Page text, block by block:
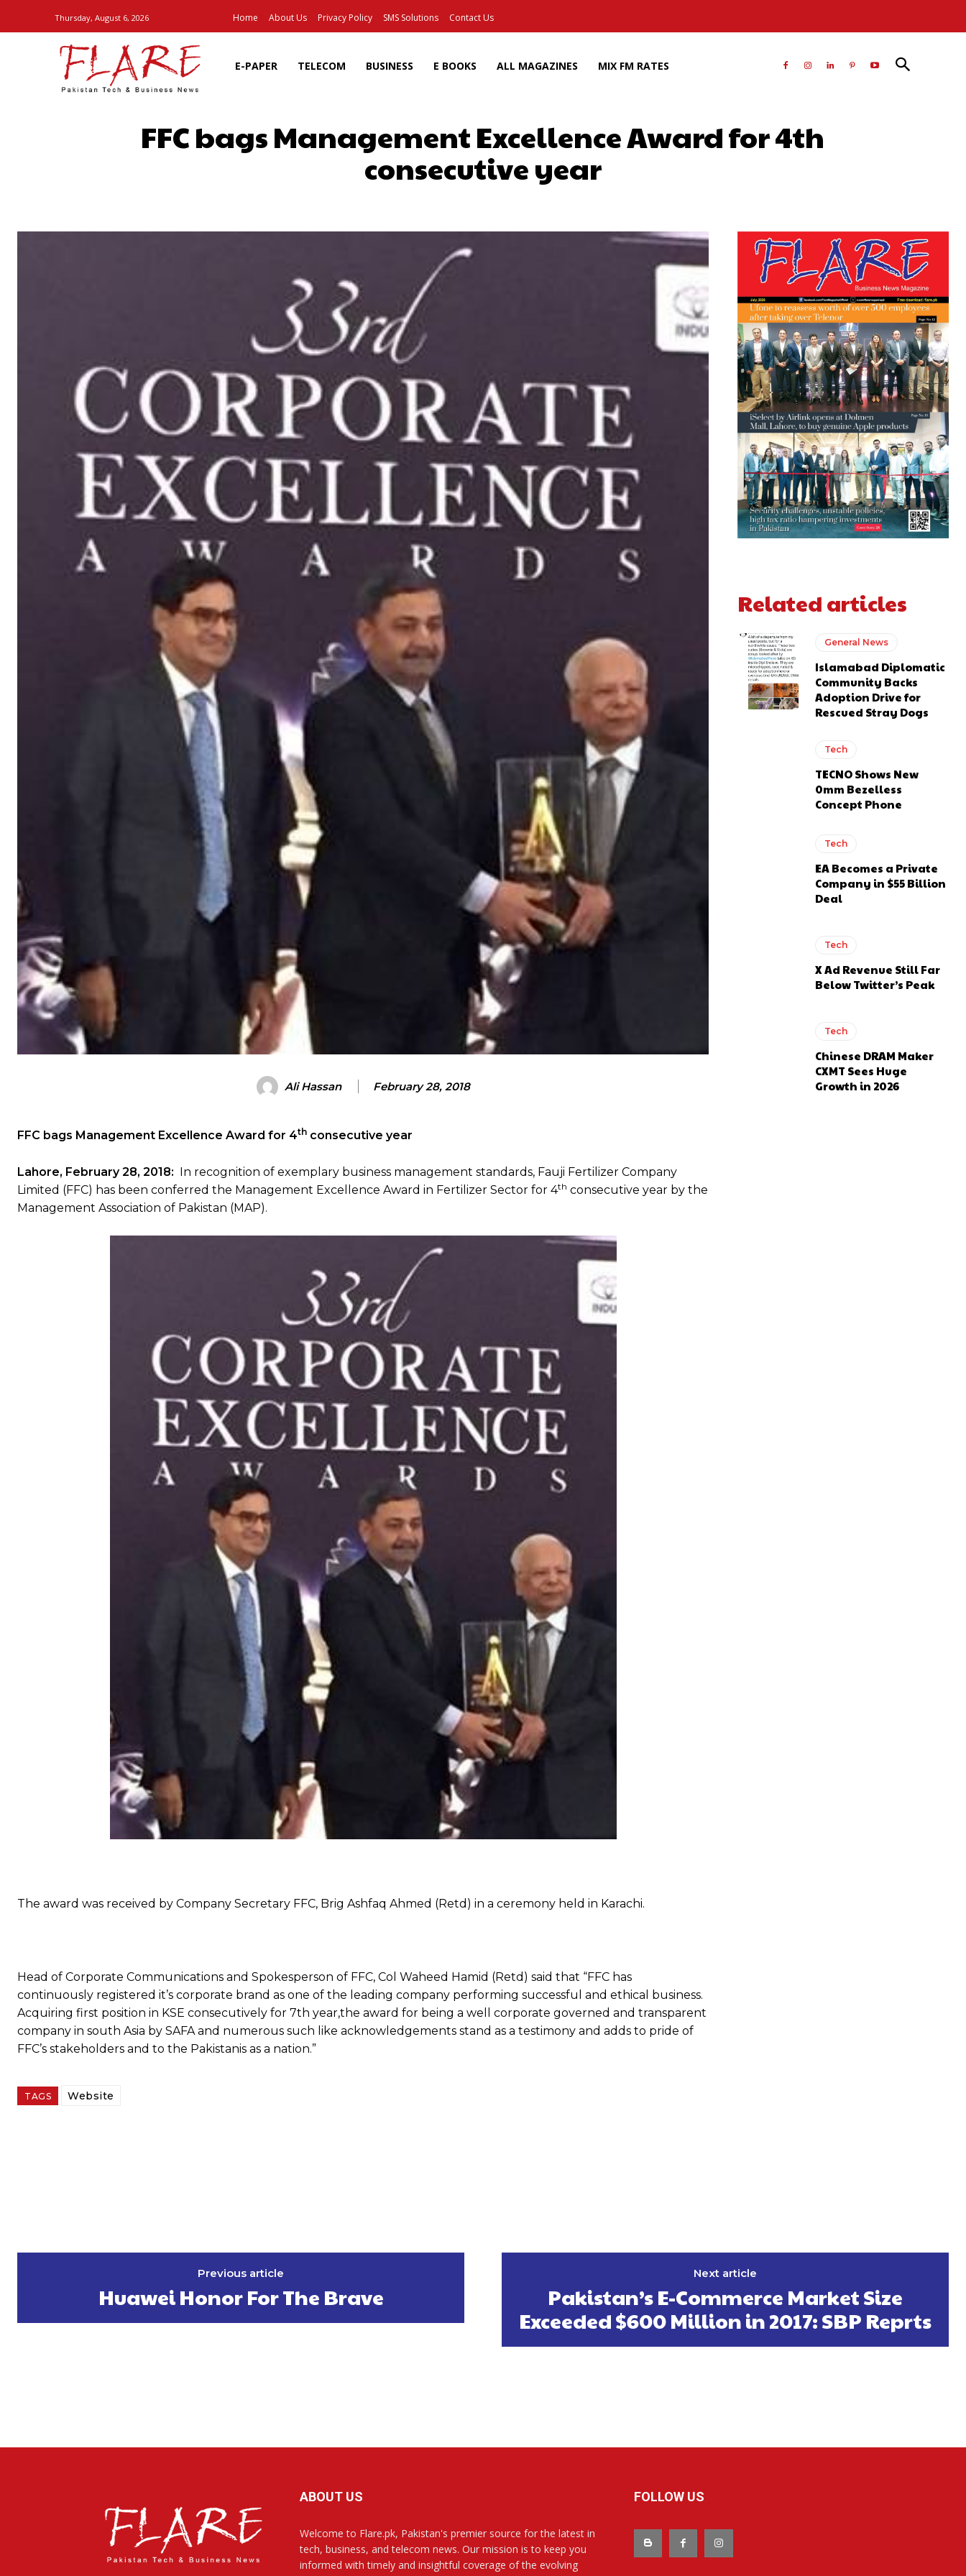
Thursday, August 6, 2026 Home About Us Privacy Policy SMS Solutions Contact Us
E-PAPER TELECOM BUSINESS E BOOKS ALL MAGAZINES MIX FM RATES
FFC bags Management Excellence Award for 4th
consecutive year
Ali Hassan February 28, 2018
FFC bags Management Excellence Award for 4th consecutive year
Lahore, February 28, 2018: In recognition of exemplary business management standards, Fauji Fertilizer Company
Limited (FFC) has been conferred the Management Excellence Award in Fertilizer Sector for 4th consecutive year by the
Management Association of Pakistan (MAP).
The award was received by Company Secretary FFC, Brig Ashfaq Ahmed (Retd) in a ceremony held in Karachi.
Head of Corporate Communications and Spokesperson of FFC, Col Waheed Hamid (Retd) said that “FFC has
continuously registered it’s corporate brand as one of the leading company performing successful and ethical business.
Acquiring first position in KSE consecutively for 7th year,the award for being a well corporate governed and transparent
company in south Asia by SAFA and numerous such like acknowledgements stand as a testimony and adds to pride of
FFC’s stakeholders and to the Pakistanis as a nation.”
TAGS Website
Related articles
General News
Islamabad Diplomatic
Community Backs
Adoption Drive for
Rescued Stray Dogs
Tech
TECNO Shows New
0mm Bezelless
Concept Phone
Tech
EA Becomes a Private
Company in $55 Billion
Deal
Tech
X Ad Revenue Still Far
Below Twitter’s Peak
Tech
Chinese DRAM Maker
CXMT Sees Huge
Growth in 2026
Previous article
Huawei Honor For The Brave
Next article
Pakistan’s E-Commerce Market Size
Exceeded $600 Million in 2017: SBP Reprts
ABOUT US
Welcome to Flare.pk, Pakistan's premier source for the latest in
tech, business, and telecom news. Our mission is to keep you
informed with timely and insightful coverage of the evolving
FOLLOW US